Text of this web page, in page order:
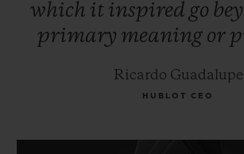
which it inspired go
primary meaning or
Ricardo Guadalupe
HUBLOT CEO